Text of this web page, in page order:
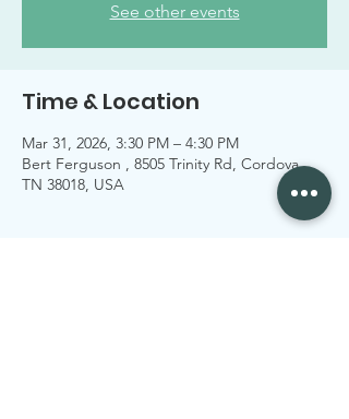
See other events
Time & Location
Mar 31, 2026, 3:30 PM – 4:30 PM
Bert Ferguson , 8505 Trinity Rd, Cordova,
TN 38018, USA